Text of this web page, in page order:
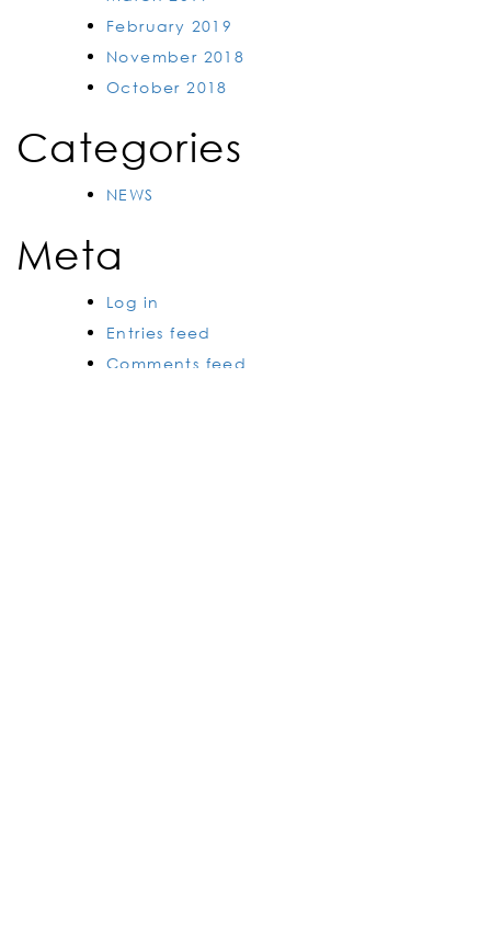
February 2019
November 2018
October 2018
Categories
NEWS
Meta
Log in
Entries feed
Comments feed